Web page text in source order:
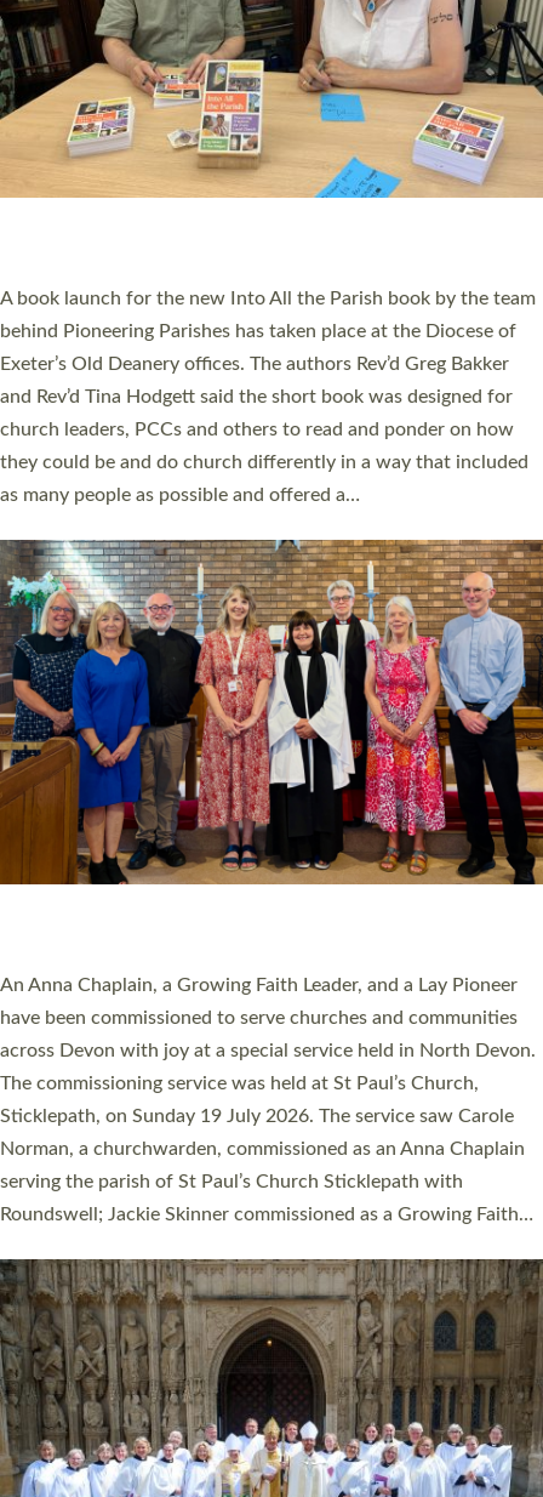
SERVING WITH JOY: THREE NEW LAY LEADERS
COMMISSIONED
An Anna Chaplain, a Growing Faith Leader, and a Lay Pioneer
Sticklepath, on Sunday 19 July 2026. The service saw Carole
Norman, a churchwarden, commissioned as an Anna Chaplain
serving the parish of St Paul’s Church Sticklepath with
Roundswell; Jackie Skinner commissioned as a Growing Faith…
Read More »
Cathedral this weekend, the highest number in recent times.
They will now be serving in parishes across Devon, including in
villages, towns, coastal and urban communities. 19 men and
women were ordained deacon in a packed service at Exeter
Cathedral on Saturday 27 June. This followed a smaller
ordination service at the Bishop’s Palace Chapel in Exeter for
one candidate on health grounds on Friday…
Read More »